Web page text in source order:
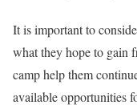
It is important to
what they hope to gain
camp help them
available opportunities